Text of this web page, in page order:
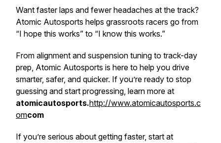
Want faster laps and fewer headaches at the track?
Atomic Autosports helps grassroots racers go from
“I hope this works” to “I know this works.”
From alignment and suspension tuning to track-day
prep, Atomic Autosports is here to help you drive
smarter, safer, and quicker. If you’re ready to stop
guessing and start progressing, learn more at
atomicautosports.http://www.atomicautosports.c
omcom
If you’re serious about getting faster, start at